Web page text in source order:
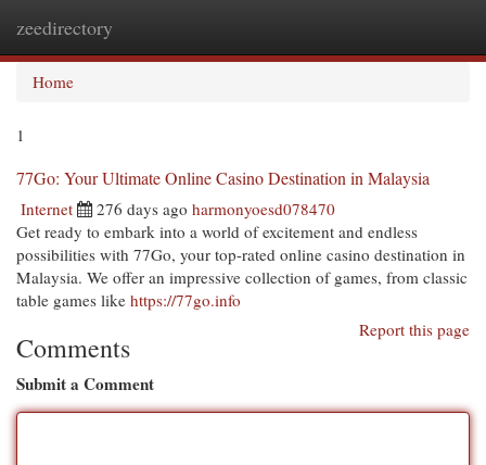
zeedirectory
Home
1
77Go: Your Ultimate Online Casino Destination in Malaysia
Internet 276 days ago harmonyoesd078470
Get ready to embark into a world of excitement and endless
possibilities with 77Go, your top-rated online casino destination in
Malaysia. We offer an impressive collection of games, from classic
table games like https://77go.info
Report this page
Comments
Submit a Comment